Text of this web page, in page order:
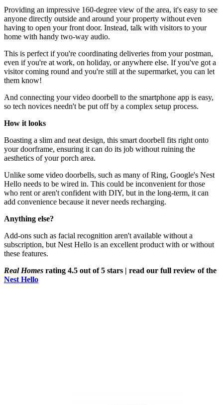
Providing an impressive 160-degree view of the area, it's easy to see
anyone directly outside and around your property without even
having to open your front door. Instead, talk with visitors to your
home with handy two-way audio.
This is perfect if you're coordinating deliveries from your postman,
even if you're at work, on holiday, or anywhere else. If you've got a
visitor coming round and you're still at the supermarket, you can let
them know!
And connecting your video doorbell to the smartphone app is easy,
so tech novices needn't be put off by a complex setup process.
How it looks
Boasting a slim and neat design, this smart doorbell fits right onto
your doorframe, ensuring it can do its job without ruining the
aesthetics of your porch area.
Unlike some video doorbells, such as many of Ring, Google's Nest
Hello needs to be wired in. This could be inconvenient for those
who rent or aren't confident with DIY, but in the long-term, it can
add convenience because it never needs recharging.
Anything else?
Add-ons such as facial recognition aren't available without a
subscription, but Nest Hello is an excellent product with or without
these features.
Real Homes rating 4.5 out of 5 stars | read our full review of the
Nest Hello